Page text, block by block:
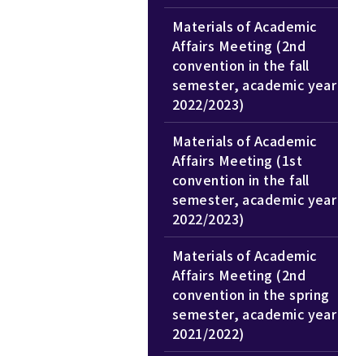
Materials of Academic
Affairs Meeting (2nd
convention in the fall
semester, academic year
2022/2023)
Materials of Academic
Affairs Meeting (1st
convention in the fall
semester, academic year
2022/2023)
Materials of Academic
Affairs Meeting (2nd
convention in the spring
semester, academic year
2021/2022)